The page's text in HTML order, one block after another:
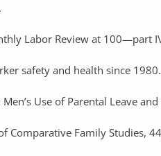
Labor Review at 100—part
safety and health since 1980.
Use of Parental Leave
Comparative Family Studies,